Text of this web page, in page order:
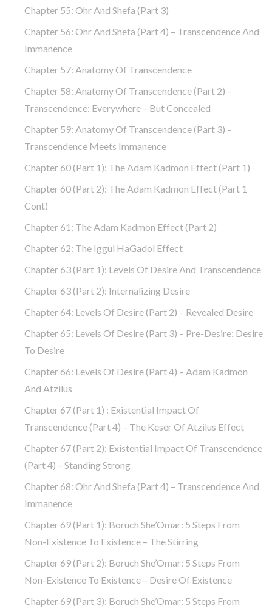
Chapter 55: Ohr And Shefa (part 3)
Chapter 56: Ohr And Shefa (part 4) – Transcendence And
Immanence
Chapter 57: Anatomy Of Transcendence
Chapter 58: Anatomy Of Transcendence (part 2) –
Transcendence: Everywhere – But Concealed
Chapter 59: Anatomy Of Transcendence (part 3) –
Transcendence Meets Immanence
Chapter 60 (part 1): The Adam Kadmon Effect (part 1)
Chapter 60 (part 2): The Adam Kadmon Effect (part 1
Cont)
Chapter 61: The Adam Kadmon Effect (part 2)
Chapter 62: The Iggul HaGadol Effect
Chapter 63 (part 1): Levels Of Desire And Transcendence
Chapter 63 (part 2): Internalizing Desire
Chapter 64: Levels Of Desire (part 2) – Revealed Desire
Chapter 65: Levels Of Desire (part 3) – Pre-Desire: Desire
To Desire
Chapter 66: Levels Of Desire (part 4) – Adam Kadmon
And Atzilus
Chapter 67 (part 1) : Existential Impact Of
Transcendence (part 4) – The Keser Of Atzilus Effect
Chapter 67 (part 2): Existential Impact Of Transcendence
(part 4) – Standing Strong
Chapter 68: Ohr And Shefa (part 4) – Transcendence And
Immanence
Chapter 69 (part 1): Boruch She’Omar: 5 Steps From
Non-Existence To Existence – The Stirring
Chapter 69 (part 2): Boruch She’Omar: 5 Steps From
Non-Existence To Existence – Desire Of Existence
Chapter 69 (part 3): Boruch She’Omar: 5 Steps From